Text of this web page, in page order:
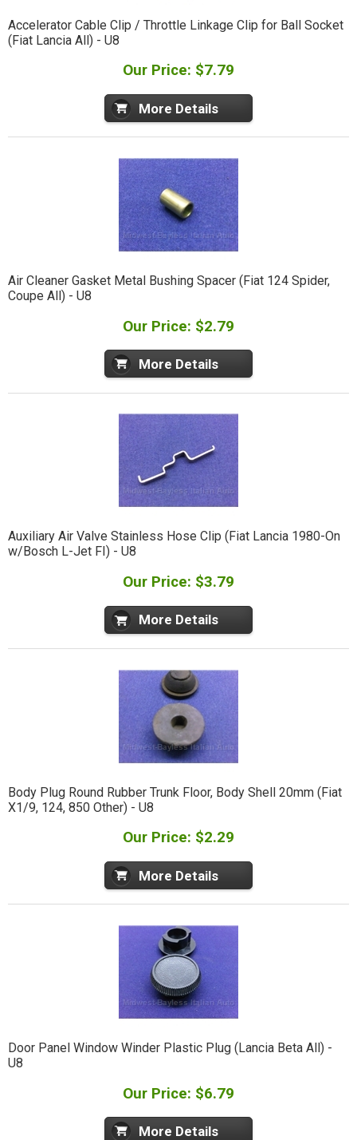
Accelerator Cable Clip / Throttle Linkage Clip for Ball Socket
(Fiat Lancia All) - U8
Our Price: $7.79
More Details
Air Cleaner Gasket Metal Bushing Spacer (Fiat 124 Spider,
Coupe All) - U8
Our Price: $2.79
More Details
Auxiliary Air Valve Stainless Hose Clip (Fiat Lancia 1980-On
w/Bosch L-Jet FI) - U8
Our Price: $3.79
More Details
Body Plug Round Rubber Trunk Floor, Body Shell 20mm (Fiat
X1/9, 124, 850 Other) - U8
Our Price: $2.29
More Details
Door Panel Window Winder Plastic Plug (Lancia Beta All) -
U8
Our Price: $6.79
More Details